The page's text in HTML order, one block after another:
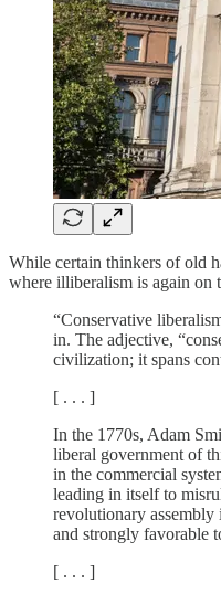
While certain thinkers of old
where illiberalism is again
“Conservative
in. The adjective,
civilization; it spans
[ . . . ]
In the 1770s, Adam
liberal government of
in the commercial
leading in itself to
revolutionary
and strongly favorable
[ . . . ]